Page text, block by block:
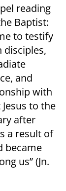
reading
Baptist:
to testify
disciples,
and
with
to the
after
a result of
became
us” (Jn.